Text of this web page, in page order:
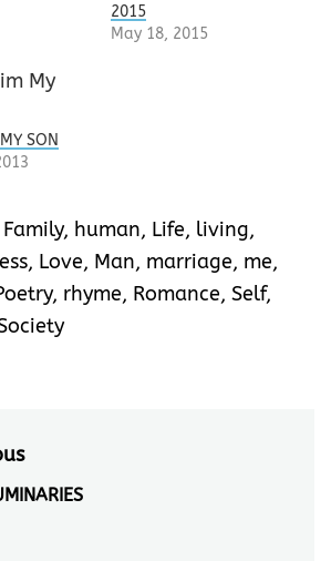
2015
May 18, 2015
SON
Family, human, Life, living,
, Love, Man, marriage, me,
, rhyme, Romance, Self,